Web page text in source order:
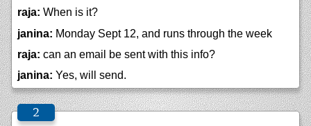
raja: When is it?
janina: Monday Sept 12, and runs through the week
raja: can an email be sent with this info?
janina: Yes, will send.